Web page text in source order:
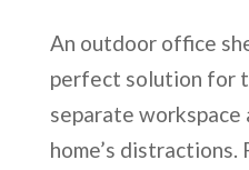
An outdoor office
perfect solution for
separate
home’s